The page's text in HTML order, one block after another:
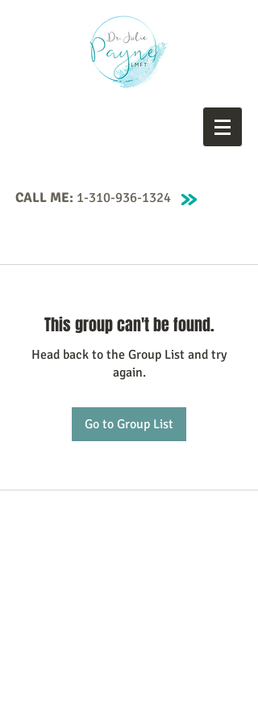
CALL ME: 1-310-936-1324
This group can't be found.
Head back to the Group List and try
again.
Go to Group List